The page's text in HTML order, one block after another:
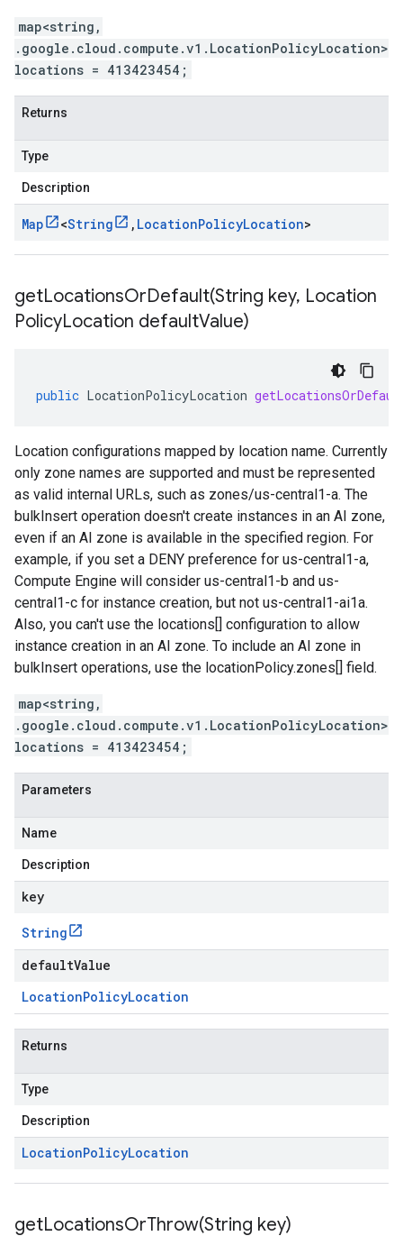
map<string,
.google.cloud.compute.v1.LocationPolicyLocation>
locations = 413423454;
Returns
Type
Description
Map <String , LocationPolicyLocation>
getLocationsOrDefault(String key, Location
PolicyLocation defaultValue)
public LocationPolicyLocation
Location configurations mapped by location name. Currently
only zone names are supported and must be represented
as valid internal URLs, such as zones/us-central1-a. The
bulkInsert operation doesn't create instances in an AI zone,
even if an AI zone is available in the specified region. For
example, if you set a DENY preference for us-central1-a,
Compute Engine will consider us-central1-b and us-
central1-c for instance creation, but not us-central1-ai1a.
Also, you can't use the locations[] configuration to allow
instance creation in an AI zone. To include an AI zone in
bulkInsert operations, use the locationPolicy.zones[] field.
map<string,
.google.cloud.compute.v1.LocationPolicyLocation>
locations = 413423454;
Parameters
Name
Description
key
String
defaultValue
LocationPolicyLocation
Returns
Type
Description
LocationPolicyLocation
getLocationsOrThrow(String key)